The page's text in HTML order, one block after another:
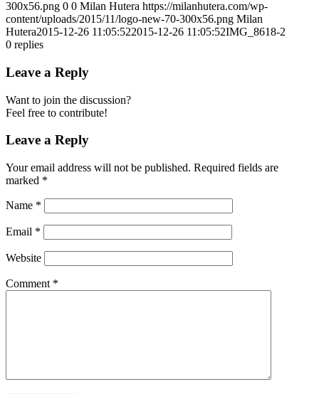
300x56.png 0 0 Milan Hutera https://milanhutera.com/wp-
content/uploads/2015/11/logo-new-70-300x56.png Milan
Hutera2015-12-26 11:05:522015-12-26 11:05:52IMG_8618-2
0 replies
Leave a Reply
Want to join the discussion?
Feel free to contribute!
Leave a Reply
Your email address will not be published. Required fields are
marked *
Name *
Email *
Website
Comment *